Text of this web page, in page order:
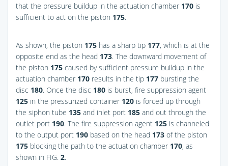
that the pressure buildup in the actuation chamber 170 is
sufficient to act on the piston 175.
As shown, the piston 175 has a sharp tip 177, which is at the
opposite end as the head 173. The downward movement of
the piston 175 caused by sufficient pressure buildup in the
actuation chamber 170 results in the tip 177 bursting the
disc 180. Once the disc 180 is burst, fire suppression agent
125 in the pressurized container 120 is forced up through
the siphon tube 135 and inlet port 185 and out through the
outlet port 190. The fire suppression agent 125 is channeled
to the output port 190 based on the head 173 of the piston
175 blocking the path to the actuation chamber 170, as
shown in FIG. 2.